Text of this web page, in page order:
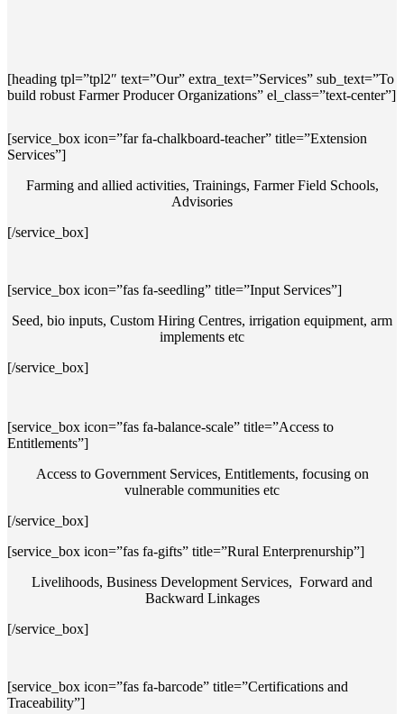
[heading tpl=”tpl2″ text=”Our” extra_text=”Services” sub_text=”To
build robust Farmer Producer Organizations” el_class=”text-center”]
[service_box icon=”far fa-chalkboard-teacher” title=”Extension
Services”]
Farming and allied activities, Trainings, Farmer Field Schools,
Advisories
[/service_box]
[service_box icon=”fas fa-seedling” title=”Input Services”]
Seed, bio inputs, Custom Hiring Centres, irrigation equipment, arm
implements etc
[/service_box]
[service_box icon=”fas fa-balance-scale” title=”Access to
Entitlements”]
Access to Government Services, Entitlements, focusing on
vulnerable communities etc
[/service_box]
[service_box icon=”fas fa-gifts” title=”Rural Enterprenurship”]
Livelihoods, Business Development Services, Forward and
Backward Linkages
[/service_box]
[service_box icon=”fas fa-barcode” title=”Certifications and
Traceability”]